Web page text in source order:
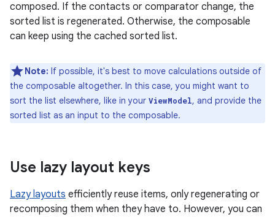
composed. If the contacts or comparator change, the
sorted list is regenerated. Otherwise, the composable
can keep using the cached sorted list.
Note: If possible, it's best to move calculations outside of
the composable altogether. In this case, you might want to
sort the list elsewhere, like in your ViewModel, and provide the
sorted list as an input to the composable.
Use lazy layout keys
Lazy layouts efficiently reuse items, only regenerating or
recomposing them when they have to. However, you can